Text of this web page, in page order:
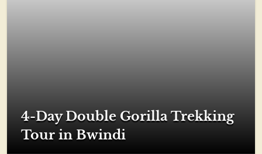
4-Day Double Gorilla Trekking
Tour in Bwindi